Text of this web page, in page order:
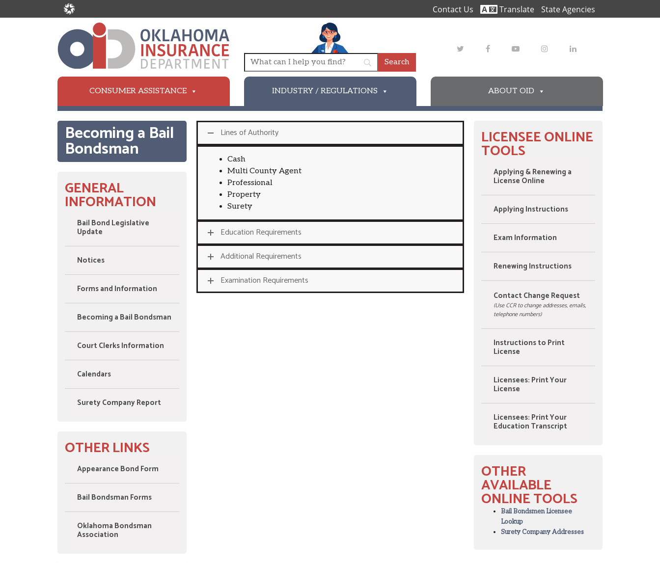
Contact Us Translate State Agencies
TwitterFacebookYoutubeInstagramLinkedIn
CONSUMER ASSISTANCE INDUSTRY / REGULATIONS ABOUT OID
Becoming a Bail
Bondsman
GENERAL
INFORMATION
Bail Bond Legislative
Update
Notices
Forms and Information
Becoming a Bail Bondsman
Court Clerks Information
Calendars
Surety Company Report
OTHER LINKS
Appearance Bond Form
Bail Bondsman Forms
Oklahoma Bondsman
Association
Lines of Authority
Cash
Multi County Agent
Professional
Property
Surety
Education Requirements
Additional Requirements
Examination Requirements
LICENSEE ONLINE
TOOLS
Applying & Renewing a
License Online
Applying Instructions
Exam Information
Renewing Instructions
Contact Change Request
(Use CCR to change addresses, emails,
telephone numbers)
Instructions to Print
License
Licensees: Print Your
License
Licensees: Print Your
Education Transcript
OTHER
AVAILABLE
ONLINE TOOLS
Bail Bondsmen Licensee
Lookup
Surety Company Addresses